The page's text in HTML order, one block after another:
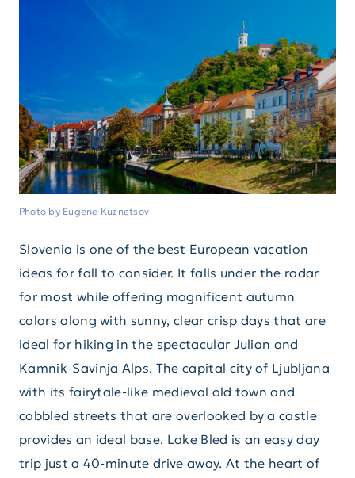
Photo by Eugene Kuznetsov
Slovenia is one of the best European vacation
ideas for fall to consider. It falls under the radar
for most while offering magnificent autumn
colors along with sunny, clear crisp days that are
ideal for hiking in the spectacular Julian and
Kamnik-Savinja Alps. The capital city of Ljubljana
with its fairytale-like medieval old town and
cobbled streets that are overlooked by a castle
provides an ideal base. Lake Bled is an easy day
trip just a 40-minute drive away. At the heart of